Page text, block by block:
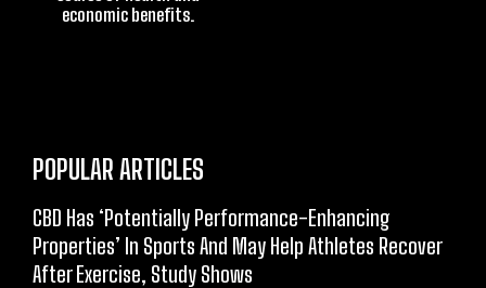
economic benefits.
POPULAR ARTICLES
CBD Has ‘Potentially Performance-Enhancing
Properties’ In Sports And May Help Athletes Recover
After Exercise, Study Shows